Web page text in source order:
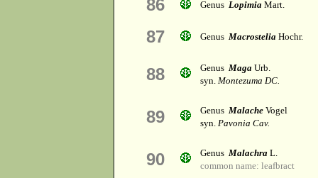
86 Genus Lopimia Mart.
87 Genus Macrostelia Hochr.
88 Genus Maga Urb.
syn. Montezuma DC.
89 Genus Malache Vogel
syn. Pavonia Cav.
90 Genus Malachra L.
common name: leafbract